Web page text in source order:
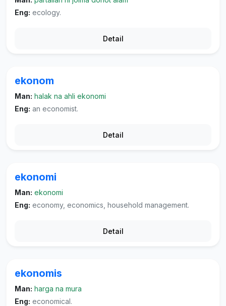
Eng: ecology.
Detail
ekonom
Man: halak na ahli ekonomi
Eng: an economist.
Detail
ekonomi
Man: ekonomi
Eng: economy, economics, household management.
Detail
ekonomis
Man: harga na mura
Eng: economical.